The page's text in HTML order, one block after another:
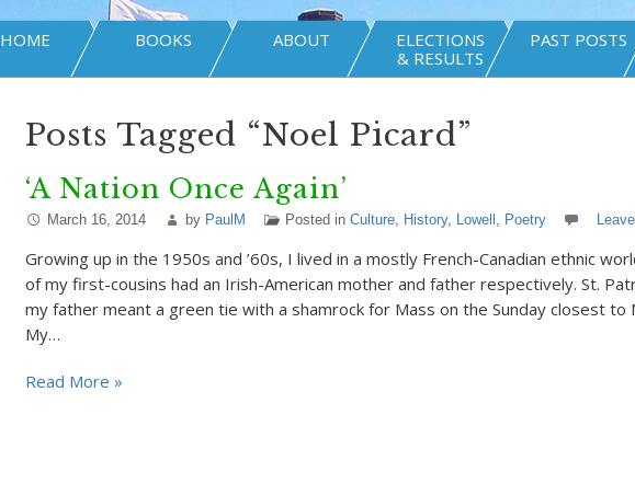
HOME BOOKS ABOUT
ELECTIONS
& RESULTS
PAST POSTS
Posts Tagged “Noel Picard”
‘A Nation Once Again’
March 16, 2014 by PaulM Posted in Culture, History, Lowell , Poetry
Growing up in the 1950s and ’60s, I lived in a mostly French-Canadian ethnic
of my first-cousins had an Irish-American mother and father respectively. St.
my father meant a green tie with a shamrock for Mass on the Sunday closest to
My…
Read More »